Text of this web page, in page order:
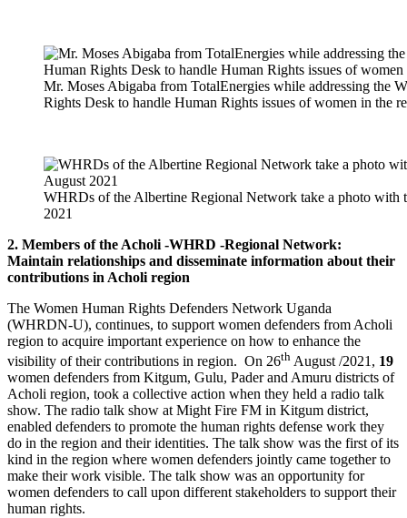
Mr. Moses Abigaba from TotalEnergies while addressing the
Rights Desk to handle Human Rights issues of women in the
WHRDs of the Albertine Regional Network take a photo with
2021
2. Members of the Acholi -WHRD -Regional Network:
Maintain relationships and disseminate information about their
contributions in Acholi region
The Women Human Rights Defenders Network Uganda
(WHRDN-U), continues, to support women defenders from Acholi
region to acquire important experience on how to enhance the
visibility of their contributions in region. On 26th August /2021, 19
women defenders from Kitgum, Gulu, Pader and Amuru districts of
Acholi region, took a collective action when they held a radio talk
show. The radio talk show at Might Fire FM in Kitgum district,
enabled defenders to promote the human rights defense work they
do in the region and their identities. The talk show was the first of its
kind in the region where women defenders jointly came together to
make their work visible. The talk show was an opportunity for
women defenders to call upon different stakeholders to support their
human rights.